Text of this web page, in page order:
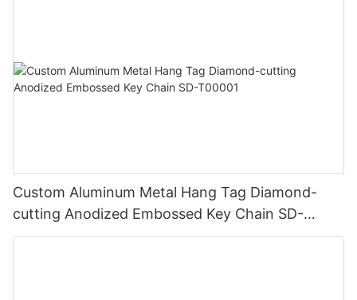
Custom Aluminum Metal Hang Tag Diamond-
cutting Anodized Embossed Key Chain SD-
T00001